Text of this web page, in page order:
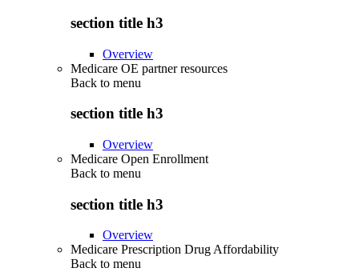
section title h3
Overview
Medicare OE partner resources
Back to menu
section title h3
Overview
Medicare Open Enrollment
Back to menu
section title h3
Overview
Medicare Prescription Drug Affordability
Back to menu